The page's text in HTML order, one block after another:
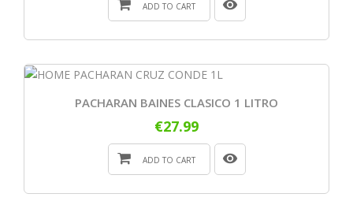
ADD TO CART
PACHARAN BAINES CLASICO 1 LITRO
€27.99
ADD TO CART